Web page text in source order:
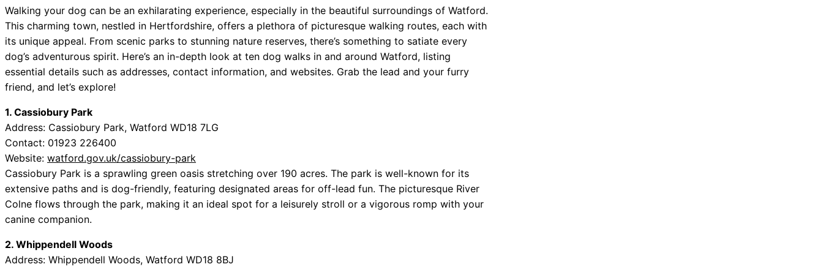
Walking your dog can be an exhilarating experience, especially in the beautiful surroundings of Watford.
This charming town, nestled in Hertfordshire, offers a plethora of picturesque walking routes, each with
its unique appeal. From scenic parks to stunning nature reserves, there’s something to satiate every
dog’s adventurous spirit. Here’s an in-depth look at ten dog walks in and around Watford, listing
essential details such as addresses, contact information, and websites. Grab the lead and your furry
friend, and let’s explore!
1. Cassiobury Park
Address: Cassiobury Park, Watford WD18 7LG
Contact: 01923 226400
Website: watford.gov.uk/cassiobury-park
Cassiobury Park is a sprawling green oasis stretching over 190 acres. The park is well-known for its
extensive paths and is dog-friendly, featuring designated areas for off-lead fun. The picturesque River
Colne flows through the park, making it an ideal spot for a leisurely stroll or a vigorous romp with your
canine companion.
2. Whippendell Woods
Address: Whippendell Woods, Watford WD18 8BJ